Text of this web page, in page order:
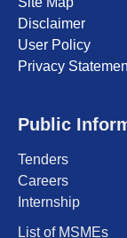
Disclaimer
User Policy
Privacy
Public
Tenders
Careers
Internship
List of MSMEs